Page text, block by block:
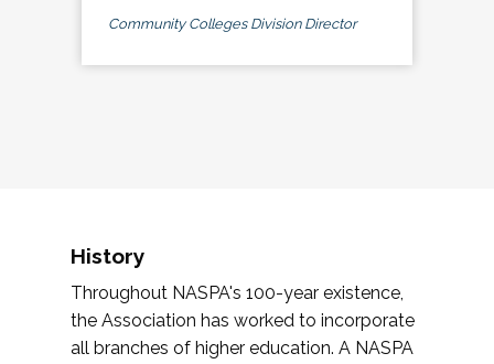
Community Colleges Division Director
History
Throughout NASPA's 100-year existence,
the Association has worked to incorporate
all branches of higher education. A NASPA